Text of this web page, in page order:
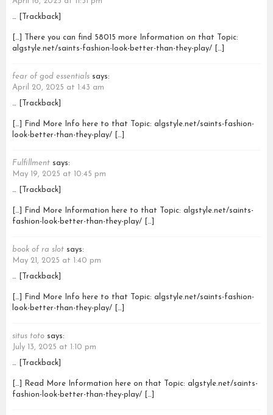
… [Trackback]
[…] There you can find 58015 more Information on that Topic:
algstyle.net/saints-fashion-look-better-than-they-play/ […]
fear of god essentials says:
April 20, 2025 at 1:43 am
… [Trackback]
[…] Find More Info here to that Topic: algstyle.net/saints-fashion-
look-better-than-they-play/ […]
Fulfillment says:
May 19, 2025 at 10:45 pm
… [Trackback]
[…] Find More Information here to that Topic: algstyle.net/saints-
fashion-look-better-than-they-play/ […]
book of ra slot says:
May 21, 2025 at 1:40 pm
… [Trackback]
[…] Find More Info here to that Topic: algstyle.net/saints-fashion-
look-better-than-they-play/ […]
situs toto says:
July 13, 2025 at 1:10 pm
… [Trackback]
[…] Read More Information here on that Topic: algstyle.net/saints-
fashion-look-better-than-they-play/ […]